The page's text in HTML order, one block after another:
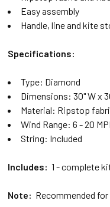
Easy assembly
Handle, line and kite
Specifications:
Type: Diamond
Dimensions: 30" W x
Material: Ripstop
Wind Range: 6 - 20
String: Included
Includes: 1 - complete
Note: Recommended